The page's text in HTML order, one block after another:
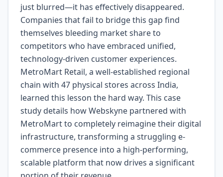
just blurred—it has effectively disappeared.
Companies that fail to bridge this gap find
themselves bleeding market share to
competitors who have embraced unified,
technology-driven customer experiences.
MetroMart Retail, a well-established regional
chain with 47 physical stores across India,
learned this lesson the hard way. This case
study details how Webskyne partnered with
MetroMart to completely reimagine their digital
infrastructure, transforming a struggling e-
commerce presence into a high-performing,
scalable platform that now drives a significant